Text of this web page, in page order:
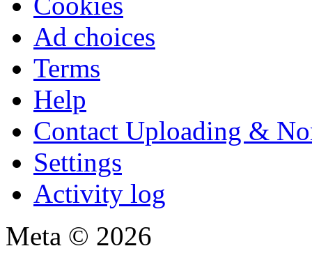
Ad choices
Terms
Help
Contact Uploading &
Settings
Activity log
Meta © 2026